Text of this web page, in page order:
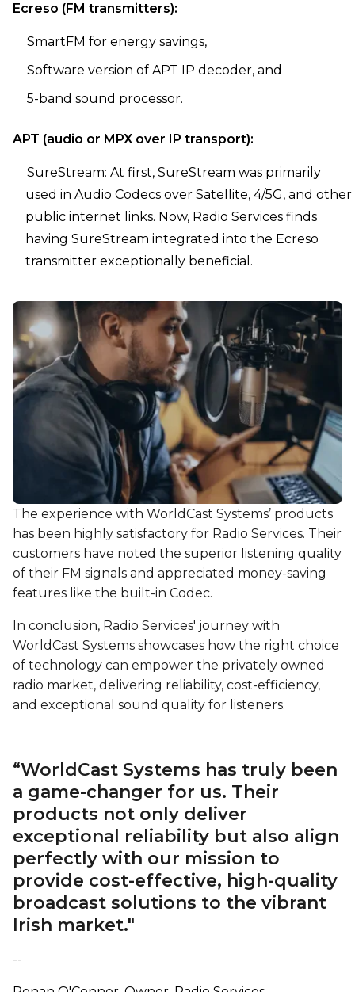
Ecreso (FM transmitters):
SmartFM for energy savings,
Software version of APT IP decoder, and
5-band sound processor.
APT (audio or MPX over IP transport):
SureStream: At first, SureStream was primarily
used in Audio Codecs over Satellite, 4/5G, and other
public internet links. Now, Radio Services finds
having SureStream integrated into the Ecreso
transmitter exceptionally beneficial.
The experience with WorldCast Systems’ products
has been highly satisfactory for Radio Services. Their
customers have noted the superior listening quality
of their FM signals and appreciated money-saving
features like the built-in Codec.
In conclusion, Radio Services' journey with
WorldCast Systems showcases how the right choice
of technology can empower the privately owned
radio market, delivering reliability, cost-efficiency,
and exceptional sound quality for listeners.
“WorldCast Systems has truly been
a game-changer for us. Their
products not only deliver
exceptional reliability but also align
perfectly with our mission to
provide cost-effective, high-quality
broadcast solutions to the vibrant
Irish market."
--